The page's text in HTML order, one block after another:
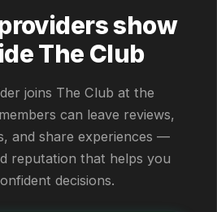
show
The Club
joins The Club at the
can leave reviews,
and share experiences —
reputation that helps you
decisions.